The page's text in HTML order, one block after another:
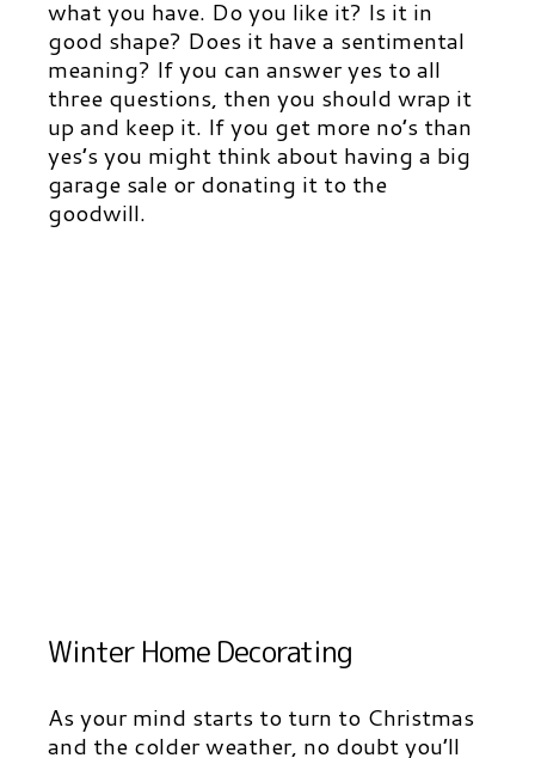
what you have. Do you like it? Is it in
good shape? Does it have a sentimental
meaning? If you can answer yes to all
three questions, then you should wrap it
up and keep it. If you get more no’s than
yes’s you might think about having a big
garage sale or donating it to the
goodwill.
Winter Home Decorating
As your mind starts to turn to Christmas
and the colder weather, no doubt you’ll